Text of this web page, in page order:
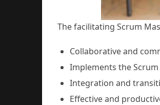
The facilitating Scrum
Collaborative and
Implements the
Integration and
Effective and